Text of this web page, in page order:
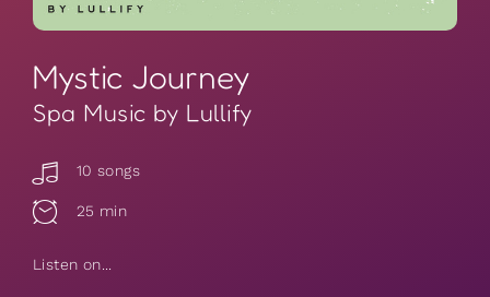
Mystic Journey
Spa Music by Lullify
10 songs
25 min
Listen on...